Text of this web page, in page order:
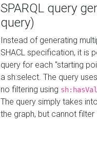
SPARQL query
query)
Instead of generating
SHACL specification, it is
query for each "starting
a sh:select. The query
no filtering using
The query simply takes
the graph, but cannot filter